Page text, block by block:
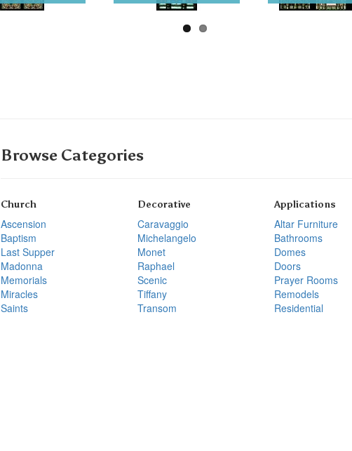
Browse Categories
Church
Ascension
Baptism
Last Supper
Madonna
Memorials
Miracles
Saints
Decorative
Caravaggio
Michelangelo
Monet
Raphael
Scenic
Tiffany
Transom
Applications
Altar Furniture
Bathrooms
Domes
Doors
Prayer Rooms
Remodels
Residential